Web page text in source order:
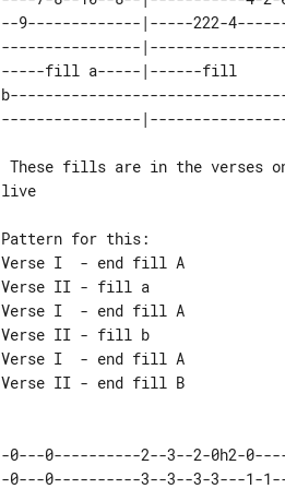
--9-------------|-----222-
----------------
-----fill
live
Pattern for this:
Verse I  - end fill A
Verse II - fill a
Verse I  - end fill A
Verse II - fill b
Verse I  - end fill A
Verse II - end fill B
-0---0----------2--3--2-0h2-
-0---0----------3--3--3-3---